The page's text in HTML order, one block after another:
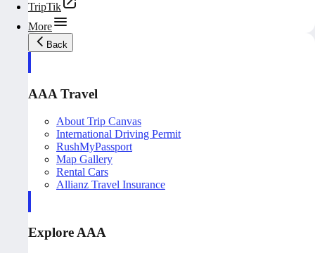
TripTik
More
Back
AAA Travel
About Trip Canvas
International Driving Permit
RushMyPassport
Map Gallery
Rental Cars
Allianz Travel Insurance
Explore AAA